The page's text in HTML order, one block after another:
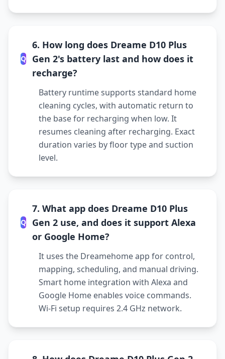
Q
6. How long does Dreame D10 Plus
Gen 2's battery last and how does it
recharge?
Battery runtime supports standard home
cleaning cycles, with automatic return to
the base for recharging when low. It
resumes cleaning after recharging. Exact
duration varies by floor type and suction
level.
Q
7. What app does Dreame D10 Plus
Gen 2 use, and does it support Alexa
or Google Home?
It uses the Dreamehome app for control,
mapping, scheduling, and manual driving.
Smart home integration with Alexa and
Google Home enables voice commands.
Wi-Fi setup requires 2.4 GHz network.